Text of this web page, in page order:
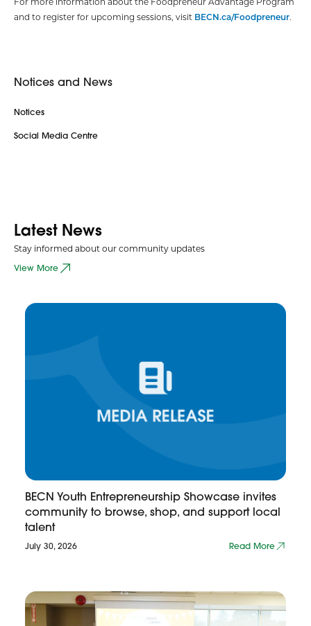
and to register for upcoming sessions, visit BECN.ca/Foodpreneur.
Notices and News
Notices
Social Media Centre
Latest News
Stay informed about our community updates
View More
BECN Youth Entrepreneurship Showcase invites
community to browse, shop, and support local
talent
July 30, 2026 Read More